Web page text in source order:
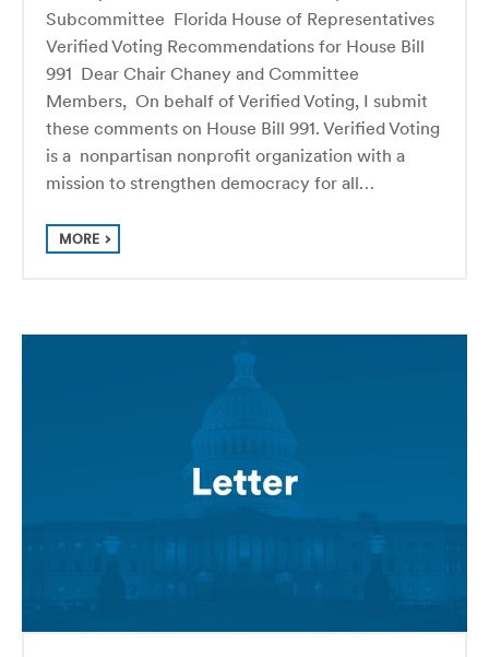
Subcommittee Florida House of Representatives
Verified Voting Recommendations for House Bill
991 Dear Chair Chaney and Committee
Members, On behalf of Verified Voting, I submit
these comments on House Bill 991. Verified Voting
is a nonpartisan nonprofit organization with a
mission to strengthen democracy for all…
MORE